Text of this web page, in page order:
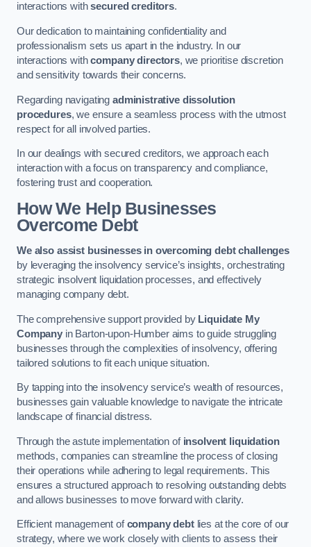
interactions withsecured creditors.
Our dedication to maintaining confidentiality and
professionalism sets us apart in the industry. In our
interactions withcompany directors, we prioritise discretion
and sensitivity towards their concerns.
Regarding navigating administrative dissolution
procedures, we ensure a seamless process with the utmost
respect for all involved parties.
In our dealings with secured creditors, we approach each
interaction with a focus on transparency and compliance,
fostering trust and cooperation.
How We Help Businesses
Overcome Debt
We also assist businesses in overcoming debt challenges
by leveraging the insolvency service’s insights, orchestrating
strategic insolvent liquidation processes, and effectively
managing company debt.
The comprehensive support provided by Liquidate My
Companyin Barton-upon-Humber aims to guide struggling
businesses through the complexities of insolvency, offering
tailored solutions to fit each unique situation.
By tapping into the insolvency service’s wealth of resources,
businesses gain valuable knowledge to navigate the intricate
landscape of financial distress.
Through the astute implementation of insolvent liquidation
methods, companies can streamline the process of closing
their operations while adhering to legal requirements. This
ensures a structured approach to resolving outstanding debts
and allows businesses to move forward with clarity.
Efficient management ofcompany debtlies at the core of our
strategy, where we work closely with clients to assess their